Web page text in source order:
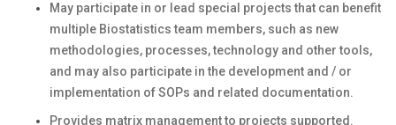
May participate in or lead special projects that can benefit
multiple Biostatistics team members, such as new
methodologies, processes, technology and other tools,
and may also participate in the development and / or
implementation of SOPs and related documentation.
Provides matrix management to projects supported.